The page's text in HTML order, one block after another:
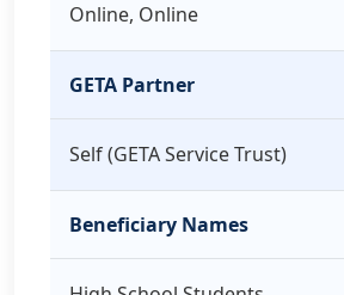
Online, Online
GETA Partner
Self (GETA Service Trust)
Beneficiary Names